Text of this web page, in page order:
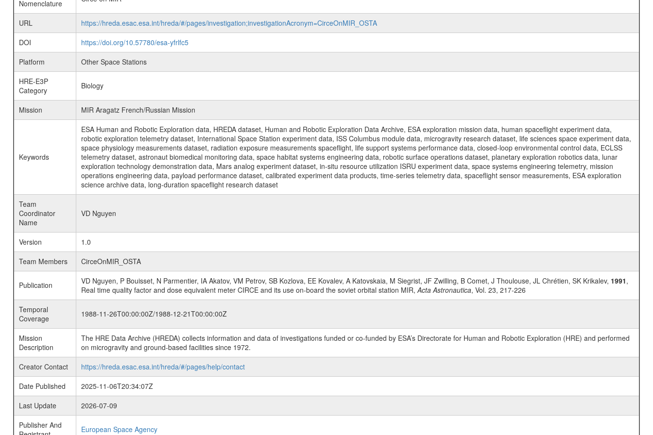
Nomenclature
URL
https://hreda.esac.esa.int/hreda/#/pages/investigation;investigationAcronym=CirceOnMIR_OSTA
DOI
https://doi.org/10.57780/esa-yfrlfc5
Platform
Other Space Stations
HRE-E3P
Category
Biology
Mission MIR Aragatz French/Russian Mission
Keywords
ESA Human and Robotic Exploration data, HREDA dataset, Human and Robotic Exploration Data Archive, ESA exploration mission data, human spaceflight experiment data,
robotic exploration telemetry dataset, International Space Station experiment data, ISS Columbus module data, microgravity research dataset, life sciences space experiment data,
space physiology measurements dataset, radiation exposure measurements spaceflight, life support systems performance data, closed-loop environmental control data, ECLSS
telemetry dataset, astronaut biomedical monitoring data, space habitat systems engineering data, robotic surface operations dataset, planetary exploration robotics data, lunar
exploration technology demonstration data, Mars analog experiment dataset, in-situ resource utilization ISRU experiment data, space systems engineering telemetry, mission
operations engineering data, payload performance dataset, calibrated experiment data products, time-series telemetry data, spaceflight sensor measurements, ESA exploration
science archive data, long-duration spaceflight research dataset
Team
Coordinator
Name
VD Nguyen
Version
1.0
Team Members
CirceOnMIR_OSTA
Publication VD Nguyen, P Bouisset, N Parmentier, IA Akatov, VM Petrov, SB Kozlova, EE Kovalev, A Katovskaia, M Siegrist, JF Zwilling, B Comet, J Thoulouse, JL Chrétien, SK Krikalev, 1991,
Real time quality factor and dose equivalent meter CIRCE and its use on-board the soviet orbital station MIR,Acta Astronautica, Vol. 23, 217-226
Temporal
Coverage
1988-11-26T00:00:00Z/1988-12-21T00:00:00Z
Mission
Description
The HRE Data Archive (HREDA) collects information and data of investigations funded or co-funded by ESA’s Directorate for Human and Robotic Exploration (HRE) and performed
on microgravity and ground-based facilities since 1972.
Creator Contact
https://hreda.esac.esa.int/hreda/#/pages/help/contact
Date Published
2025-11-06T20:34:07Z
Last Update
2026-07-09
Publisher And
European Space Agency